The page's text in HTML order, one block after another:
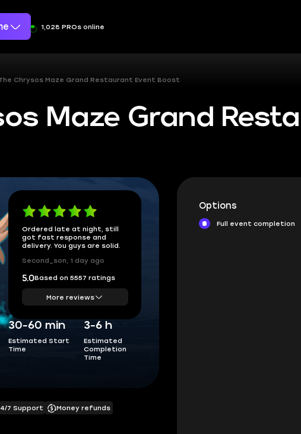
1,028 PROs online
The Chrysos Maze Grand Restaurant Event Boost
Maze Grand
Ordered late at night, still
got fast response and
delivery. You guys are solid.
Second_son, 1 day ago
5.0Based on 5557 ratings
More reviews
30-60 min
Estimated Start
Time
3-6 h
Estimated
Completion
Time
7 Support
Money refunds
Options
Full event completion